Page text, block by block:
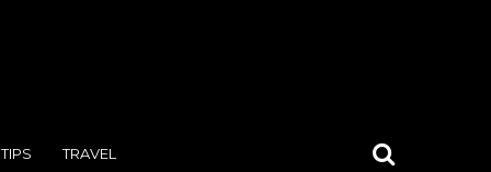
TIPS TRAVEL